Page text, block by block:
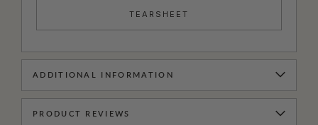
TEARSHEET
ADDITIONAL INFORMATION
PRODUCT REVIEWS